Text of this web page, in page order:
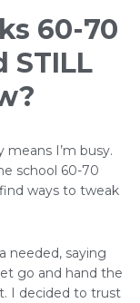
60-70
STILL
I’m busy.
school 60-70
ways to tweak
needed, saying
go and hand the
I decided to trust